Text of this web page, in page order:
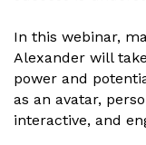
In this webinar,
Alexander will
power and
as an avatar,
interactive, and